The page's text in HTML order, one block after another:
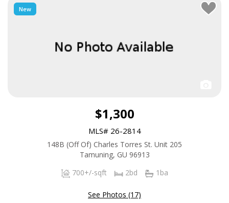
New
$1,300
MLS# 26-2814
148B (Off Of) Charles Torres St. Unit 205
Tamuning, GU 96913
700+/-sqft
2bd 1ba
See Photos (17)